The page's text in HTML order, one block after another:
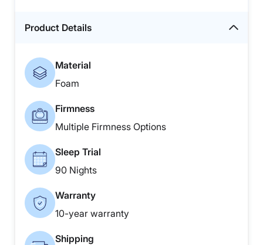
Product Details
Material
Foam
Firmness
Multiple Firmness Options
Sleep Trial
90 Nights
Warranty
10-year warranty
Shipping